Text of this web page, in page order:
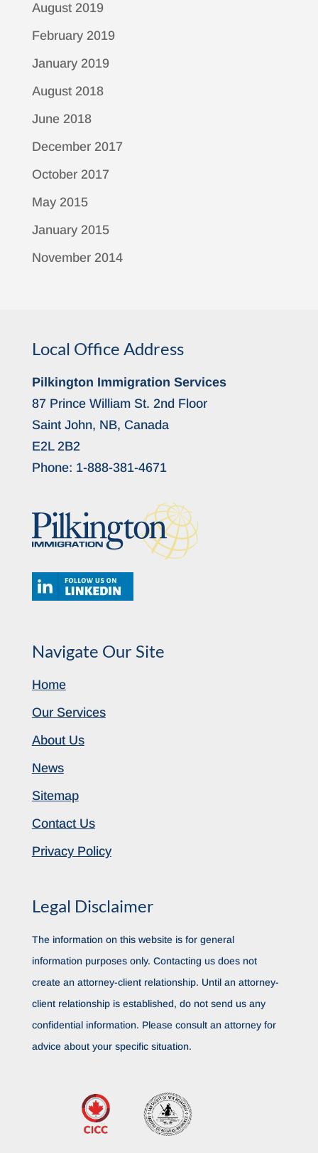
August 2019
February 2019
January 2019
August 2018
June 2018
December 2017
October 2017
May 2015
January 2015
November 2014
Local Office Address
Pilkington Immigration Services
87 Prince William St. 2nd Floor
Saint John, NB, Canada
E2L 2B2
Phone: 1-888-381-4671
Navigate Our Site
Home
Our Services
About Us
News
Sitemap
Contact Us
Privacy Policy
Legal Disclaimer
The information on this website is for general
information purposes only. Contacting us does not
create an attorney-client relationship. Until an attorney-
client relationship is established, do not send us any
confidential information. Please consult an attorney for
advice about your specific situation.